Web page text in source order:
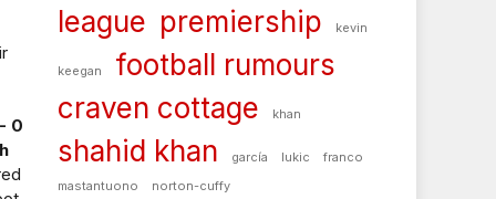
0
league premiership kevin
keegan
football rumours
craven cottage
khan
shahid khan garcía lukic
franco
mastantuono
norton-cuffy